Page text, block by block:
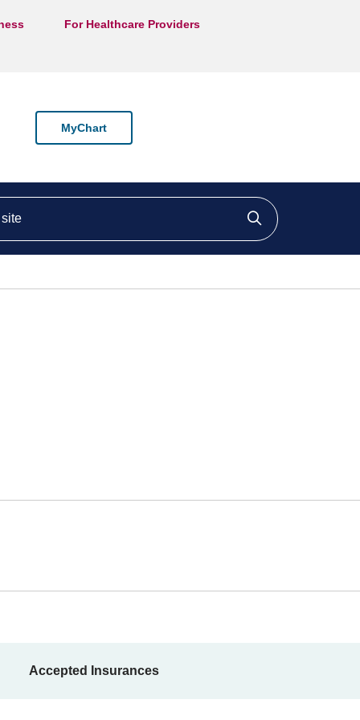
For Healthcare Providers
MyChart
Click to
Accepted Insurances